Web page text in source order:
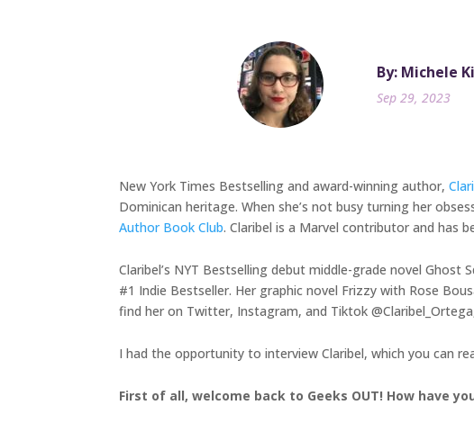
By: Michele
Sep 29, 2023
New York Times Bestselling and award-winning author,
Dominican heritage. When she’s not busy turning her
Author Book Club. Claribel is a Marvel contributor and has
Claribel’s NYT Bestselling debut middle-grade novel
#1 Indie Bestseller. Her graphic novel Frizzy with Rose
find her on Twitter, Instagram, and Tiktok
I had the opportunity to interview Claribel, which you can
First of all, welcome back to Geeks OUT! How have